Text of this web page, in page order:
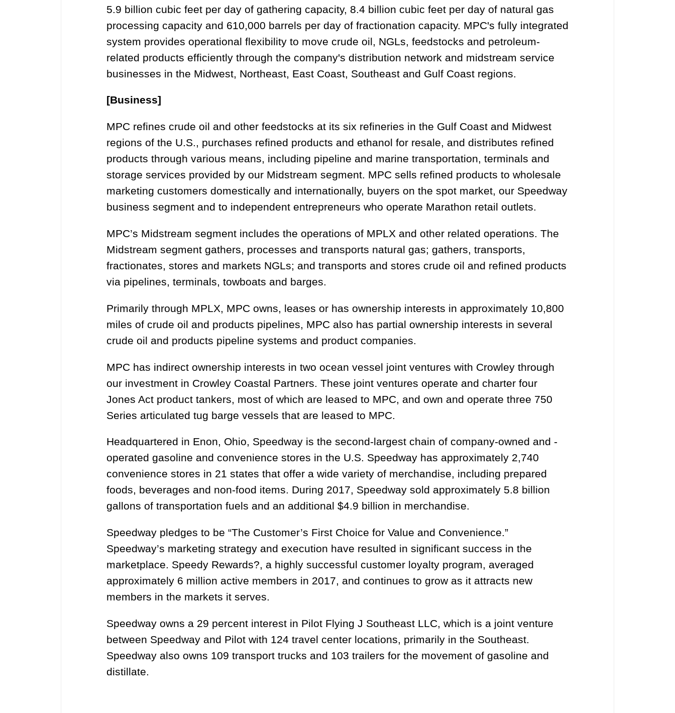
5.9 billion cubic feet per day of gathering capacity, 8.4 billion cubic feet per day of natural gas
processing capacity and 610,000 barrels per day of fractionation capacity. MPC's fully integrated
system provides operational flexibility to move crude oil, NGLs, feedstocks and petroleum-
related products efficiently through the company's distribution network and midstream service
businesses in the Midwest, Northeast, East Coast, Southeast and Gulf Coast regions.
[Business]
MPC refines crude oil and other feedstocks at its six refineries in the Gulf Coast and Midwest
regions of the U.S., purchases refined products and ethanol for resale, and distributes refined
products through various means, including pipeline and marine transportation, terminals and
storage services provided by our Midstream segment. MPC sells refined products to wholesale
marketing customers domestically and internationally, buyers on the spot market, our Speedway
business segment and to independent entrepreneurs who operate Marathon retail outlets.
MPC’s Midstream segment includes the operations of MPLX and other related operations. The
Midstream segment gathers, processes and transports natural gas; gathers, transports,
fractionates, stores and markets NGLs; and transports and stores crude oil and refined products
via pipelines, terminals, towboats and barges.
Primarily through MPLX, MPC owns, leases or has ownership interests in approximately 10,800
miles of crude oil and products pipelines, MPC also has partial ownership interests in several
crude oil and products pipeline systems and product companies.
MPC has indirect ownership interests in two ocean vessel joint ventures with Crowley through
our investment in Crowley Coastal Partners. These joint ventures operate and charter four
Jones Act product tankers, most of which are leased to MPC, and own and operate three 750
Series articulated tug barge vessels that are leased to MPC.
Headquartered in Enon, Ohio, Speedway is the second-largest chain of company-owned and -
operated gasoline and convenience stores in the U.S. Speedway has approximately 2,740
convenience stores in 21 states that offer a wide variety of merchandise, including prepared
foods, beverages and non-food items. During 2017, Speedway sold approximately 5.8 billion
gallons of transportation fuels and an additional $4.9 billion in merchandise.
Speedway pledges to be “The Customer’s First Choice for Value and Convenience.”
Speedway’s marketing strategy and execution have resulted in significant success in the
marketplace. Speedy Rewards?, a highly successful customer loyalty program, averaged
approximately 6 million active members in 2017, and continues to grow as it attracts new
members in the markets it serves.
Speedway owns a 29 percent interest in Pilot Flying J Southeast LLC, which is a joint venture
between Speedway and Pilot with 124 travel center locations, primarily in the Southeast.
Speedway also owns 109 transport trucks and 103 trailers for the movement of gasoline and
distillate.